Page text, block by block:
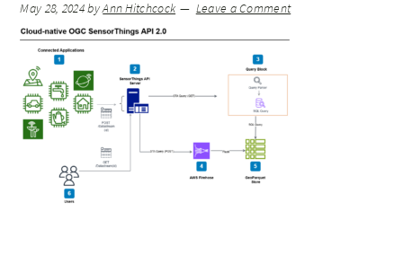
May 28, 2024byAnn Hitchcock Leave a Comment